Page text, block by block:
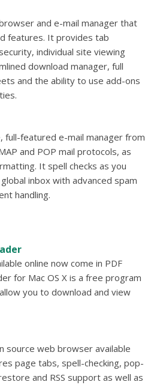
and e-mail manager that
features. It provides tab
individual site viewing
download manager, full
and the ability to use add-ons
full-featured e-mail manager from
and POP mail protocols, as
It spell checks as you
inbox with advanced spam
handling.
online now come in PDF
for Mac OS X is a free program
you to download and view
source web browser available
page tabs, spell-checking, pop-
and RSS support as well as